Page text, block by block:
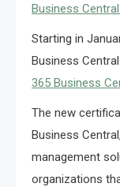
Business
Starting in
Business
365 Business
The new
Business
management
organizations